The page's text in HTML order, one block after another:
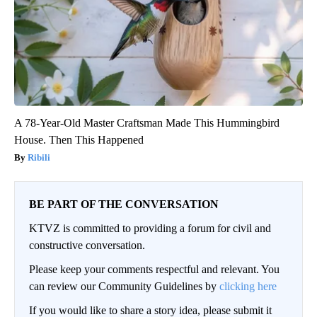
A 78-Year-Old Master Craftsman Made This Hummingbird
House. Then This Happened
Ribili
BE PART OF THE CONVERSATION
KTVZ is committed to providing a forum for civil and
constructive conversation.
Please keep your comments respectful and relevant. You
can review our Community Guidelines by clicking here
If you would like to share a story idea, please submit it